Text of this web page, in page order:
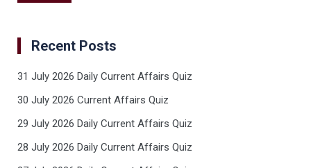
Recent Posts
31 July 2026 Daily Current Affairs Quiz
30 July 2026 Current Affairs Quiz
29 July 2026 Daily Current Affairs Quiz
28 July 2026 Daily Current Affairs Quiz